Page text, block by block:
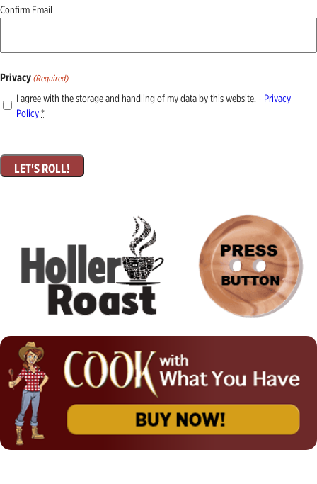
Confirm Email
Privacy (Required)
I agree with the storage and handling of my data by this website. - Privacy
Policy*